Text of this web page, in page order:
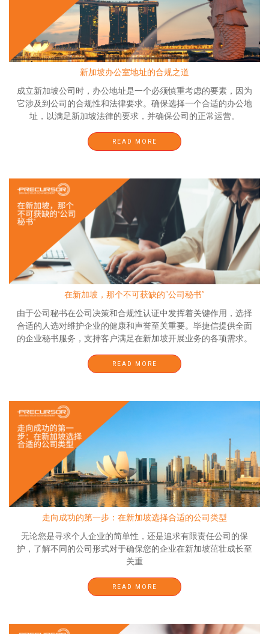
新加坡办公室地址的合规之道
成立新加坡公司时，办公地址是一个必须慎重考虑的要素，因为
它涉及到公司的合规性和法律要求。确保选择一个合适的办公地
址，以满足新加坡法律的要求，并确保公司的正常运营。
READ MORE
在新加坡，那个不可获缺的“公司秘书”
由于公司秘书在公司决策和合规性认证中发挥着关键作用，选择
合适的人选对维护企业的健康和声誉至关重要。毕捷信提供全面
的企业秘书服务，支持客户满足在新加坡开展业务的各项需求。
READ MORE
走向成功的第一步：在新加坡选择合适的公司类型
无论您是寻求个人企业的简单性，还是追求有限责任公司的保
护，了解不同的公司形式对于确保您的企业在新加坡茁壮成长至
关重
READ MORE